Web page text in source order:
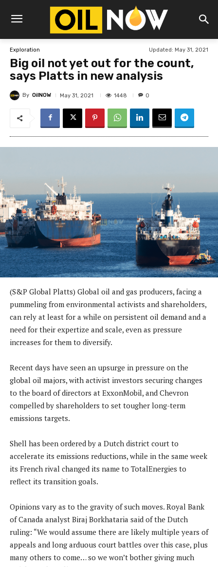
Exploration Updated: May 31, 2021
Big oil not yet out for the count,
says Platts in new analysis
By OilNOW May 31, 2021 1448 0
(S&P Global Platts) Global oil and gas producers, facing a
pummeling from environmental activists and shareholders,
can rely at least for a while on persistent oil demand and a
need for their expertize and scale, even as pressure
increases for them to diversify.
Recent days have seen an upsurge in pressure on the
global oil majors, with activist investors securing changes
to the board of directors at ExxonMobil, and Chevron
compelled by shareholders to set tougher long-term
emissions targets.
Shell has been ordered by a Dutch district court to
accelerate its emissions reductions, while in the same week
its French rival changed its name to TotalEnergies to
reflect its transition goals.
Opinions vary as to the gravity of such moves. Royal Bank
of Canada analyst Biraj Borkhataria said of the Dutch
ruling: “We would assume there are likely multiple years of
appeals and long arduous court battles over this case, plus
many others to come… so we won’t bother giving much